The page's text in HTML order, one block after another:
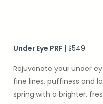
Under Eye PRF | $549
Rejuvenate your under
fine lines, puffiness and
spring with a brighter,